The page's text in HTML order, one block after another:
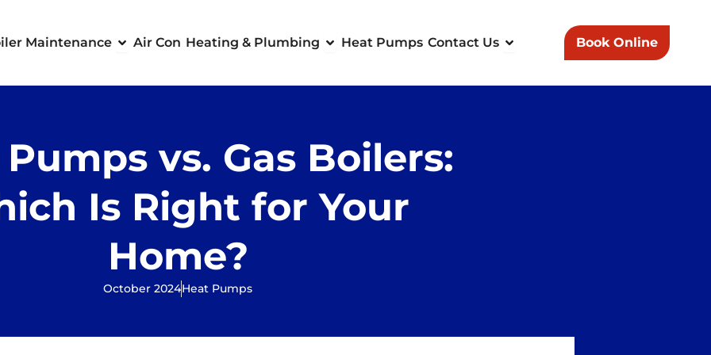
Boilers
Maintenance Open Boiler Maintenance
Air Con Heating & Plumbing Open Heating & Plumbing
Heat Pumps Contact Us Open Contact Us
Book Online
vs. Gas Boilers:
Is Right for Your
Home?
October 2024Heat Pumps